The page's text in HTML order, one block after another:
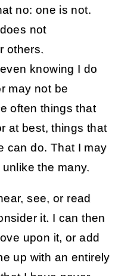
no: one is not.
not
others.
knowing I do
may not be
often things that
at best, things that
can do. That I may
the many.
see, or read
it. I can then
upon it, or add
up with an entirely